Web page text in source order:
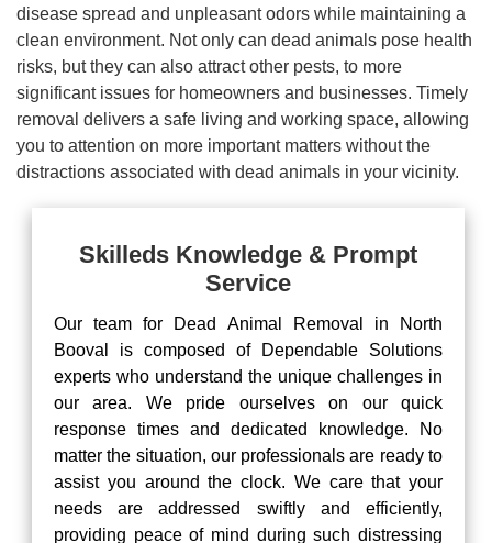
disease spread and unpleasant odors while maintaining a
clean environment. Not only can dead animals pose health
risks, but they can also attract other pests, to more
significant issues for homeowners and businesses. Timely
removal delivers a safe living and working space, allowing
you to attention on more important matters without the
distractions associated with dead animals in your vicinity.
Skilleds Knowledge & Prompt
Service
Our team for Dead Animal Removal in North
Booval is composed of Dependable Solutions
experts who understand the unique challenges in
our area. We pride ourselves on our quick
response times and dedicated knowledge. No
matter the situation, our professionals are ready to
assist you around the clock. We care that your
needs are addressed swiftly and efficiently,
providing peace of mind during such distressing